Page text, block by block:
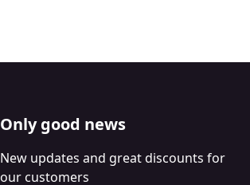
Only good news
New updates and great discounts for
our customers